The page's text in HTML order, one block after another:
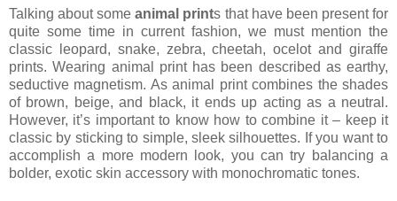
Talking about someanimal prints that have been present for
quite some time in current fashion, we must mention the
classic leopard, snake, zebra, cheetah, ocelot and giraffe
prints. Wearing animal print has been described as earthy,
seductive magnetism. As animal print combines the shades
of brown, beige, and black, it ends up acting as a neutral.
However, it’s important to know how to combine it – keep it
classic by sticking to simple, sleek silhouettes. If you want to
accomplish a more modern look, you can try balancing a
bolder, exotic skin accessory with monochromatic tones.